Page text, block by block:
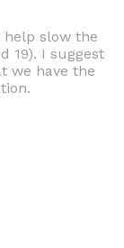
slow the
19). I suggest
we have the